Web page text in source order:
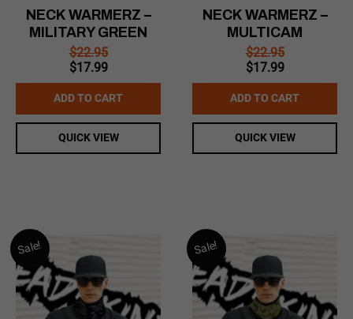
NECK WARMERZ –
MILITARY GREEN
$22.95
Original
price
was:
$22.95.
$17.99Current
price
is:
$17.99.
ADD TO CART
QUICK VIEW
NECK WARMERZ –
MULTICAM
$22.95
Original
price
was:
$22.95.
$17.99Current
price
is:
$17.99.
ADD TO CART
QUICK VIEW
Sale! Sale!